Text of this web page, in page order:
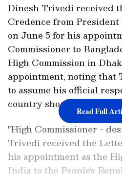
Dinesh Trivedi received
Credence from
on June 5 for his
Commissioner to
High Commission in
appointment, noting that
to assume his official
country shortly.
"High Commissioner -
Trivedi received the
his appointment as the
India to the People's
Read Full